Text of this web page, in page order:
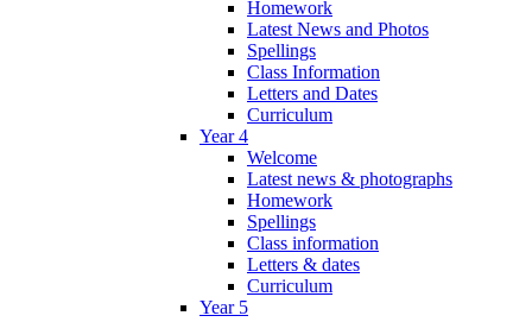
Homework
Latest News and Photos
Spellings
Class Information
Letters and Dates
Curriculum
Year 4
Welcome
Latest news & photographs
Homework
Spellings
Class information
Letters & dates
Curriculum
Year 5